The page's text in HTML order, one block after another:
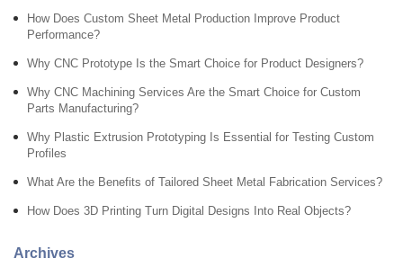
How Does Custom Sheet Metal Production Improve Product
Performance?
Why CNC Prototype Is the Smart Choice for Product Designers?
Why CNC Machining Services Are the Smart Choice for Custom
Parts Manufacturing?
Why Plastic Extrusion Prototyping Is Essential for Testing Custom
Profiles
What Are the Benefits of Tailored Sheet Metal Fabrication Services?
How Does 3D Printing Turn Digital Designs Into Real Objects?
Archives